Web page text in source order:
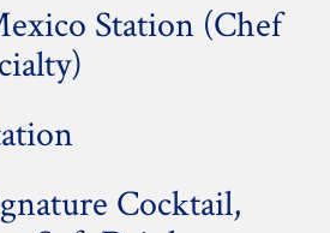
Station (Chef
Cocktail,